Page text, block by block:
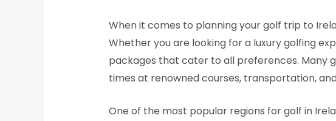
When it comes to planning your golf trip to
Whether you are looking for a luxury golfing
packages that cater to all preferences. Many
times at renowned courses, transportation,
One of the most popular regions for golf in